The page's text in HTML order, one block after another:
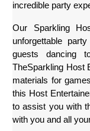
incredible party
Our Sparkling
unforgettable
guests dancing
TheSparkling Host
materials for
this Host
to assist you with
with you and all